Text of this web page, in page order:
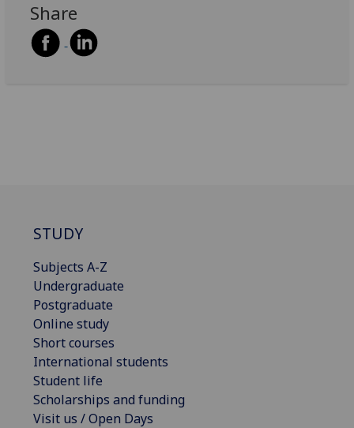
Share
STUDY
Subjects A-Z
Undergraduate
Postgraduate
Online study
Short courses
International students
Student life
Scholarships and funding
Visit us / Open Days